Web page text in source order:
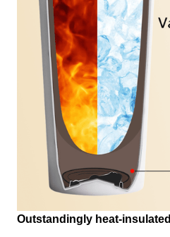
Outstandingly heat-insulated